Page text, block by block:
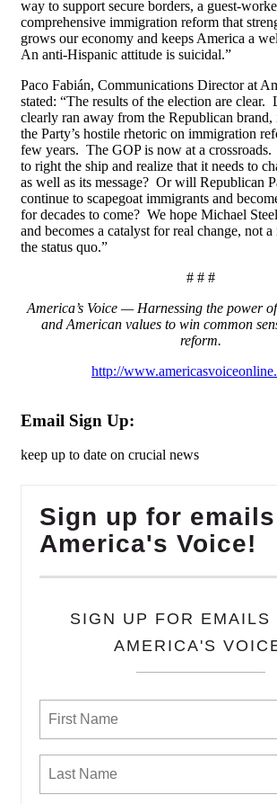
way to support secure borders, a guest-
comprehensive immigration reform that
grows our economy and keeps America a
An anti-Hispanic attitude is suicidal.”
Paco Fabián, Communications Director at
stated: “The results of the election are clear.
clearly ran away from the Republican brand,
the Party’s hostile rhetoric on immigration
few years. The GOP is now at a
to right the ship and realize that it needs to
as well as its message? Or will Republican
continue to scapegoat immigrants and
for decades to come? We hope Michael
and becomes a catalyst for real change, not
the status quo.”
# # #
America’s Voice — Harnessing the power
and American values to win common
reform.
http://
Email Sign Up:
keep up to date on crucial news
Sign up for
America's Voice!
SIGN UP FOR EMAILS
AMERICA'S